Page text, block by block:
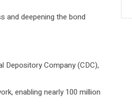
and deepening the bond
Company (CDC),
enabling nearly 100 million